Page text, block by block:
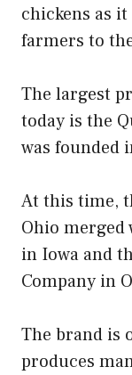
chickens as
farmers to
The largest
today is the
was founded
At this time,
Ohio
in Iowa and
Company in
The brand is
produces